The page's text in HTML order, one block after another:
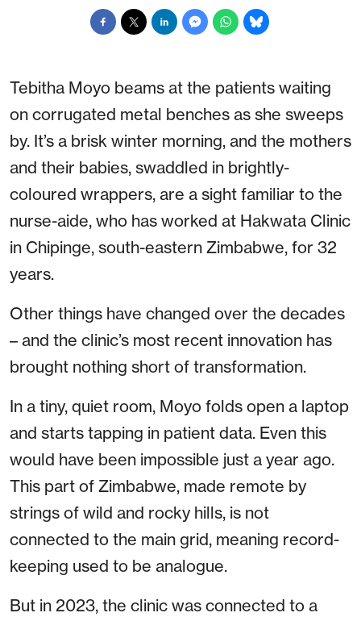
Tebitha Moyo beams at the patients waiting
on corrugated metal benches as she sweeps
by. It’s a brisk winter morning, and the mothers
and their babies, swaddled in brightly-
coloured wrappers, are a sight familiar to the
nurse-aide, who has worked at Hakwata Clinic
in Chipinge, south-eastern Zimbabwe, for 32
years.
Other things have changed over the decades
– and the clinic’s most recent innovation has
brought nothing short of transformation.
In a tiny, quiet room, Moyo folds open a laptop
and starts tapping in patient data. Even this
would have been impossible just a year ago.
This part of Zimbabwe, made remote by
strings of wild and rocky hills, is not
connected to the main grid, meaning record-
keeping used to be analogue.
But in 2023, the clinic was connected to a